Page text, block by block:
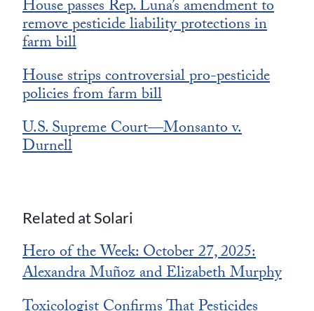
House passes Rep. Luna’s amendment to
remove pesticide liability protections in
farm bill
House strips controversial pro-pesticide
policies from farm bill
U.S. Supreme Court—Monsanto v.
Durnell
Related at Solari
Hero of the Week: October 27, 2025:
Alexandra Muñoz and Elizabeth Murphy